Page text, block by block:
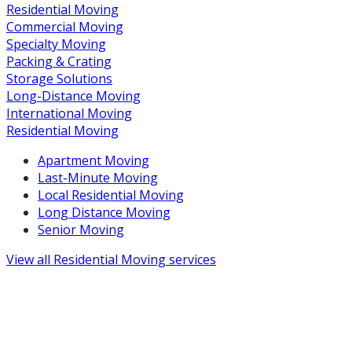
Residential Moving
Commercial Moving
Specialty Moving
Packing & Crating
Storage Solutions
Long-Distance Moving
International Moving
Residential Moving
Apartment Moving
Last-Minute Moving
Local Residential Moving
Long Distance Moving
Senior Moving
View all Residential Movingservices